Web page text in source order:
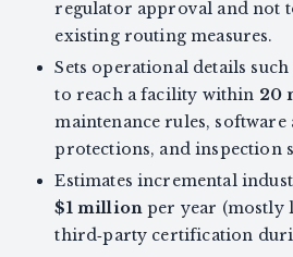
regulator approval and not
existing routing measures.
Sets operational details
to reach a facility within 20
maintenance rules,
protections, and inspection
Estimates incremental
$1 million per year (mostly
third‑party certification